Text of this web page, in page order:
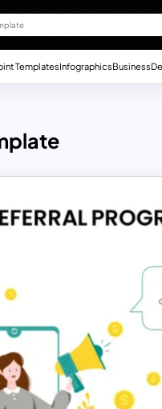
TemplatesInfographicsBusiness